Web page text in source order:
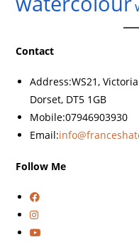
Contact
Address:WS21,
Dorset, DT5 1GB
Mobile:07946903930
Email:
Follow Me